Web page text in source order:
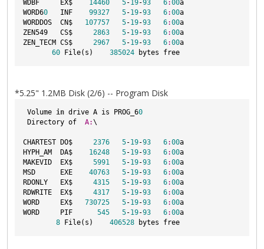
WDBF     EX$ 14460 5-19-93 6:00a
WORD60
   INF
99327 5-19-93 6:00a
WORDDOS  CN$ 107757 5-19-93 6:00a
ZEN549   CS$ 2863 5-19-93 6:00a
ZEN_TECM CS$ 2967 5-19-93 6:00a
60 File(s) 385024
*5.25" 1.2MB Disk (2/6) -- Program Disk
Volume in drive A is PROG_60
Directory of A:\
CHARTEST DO$ 2376 5-19-93 6:00a
HYPH_AM  DA$ 16248 5-19-93 6:00a
MAKEVID  EX$ 5991 5-19-93 6:00a
MSD      EXE 40763 5-19-93 6:00a
RDONLY   EX$ 4315 5-19-93 6:00a
RDWRITE  EX$ 4317 5-19-93 6:00a
WORD     EX$ 730725 5-19-93 6:00a
WORD     PIF 545 5-19-93 6:00a
8 File(s) 406528